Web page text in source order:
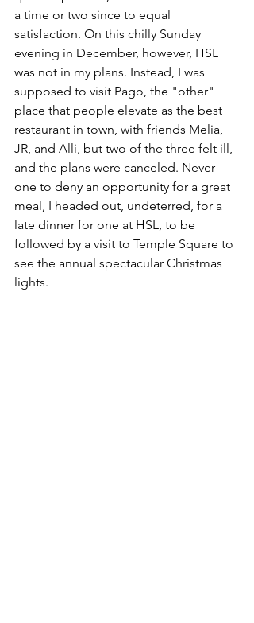
a time or two since to equal
satisfaction. On this chilly Sunday
evening in December, however, HSL
was not in my plans. Instead, I was
supposed to visit Pago, the "other"
place that people elevate as the best
restaurant in town, with friends Melia,
JR, and Alli, but two of the three felt ill,
and the plans were canceled. Never
one to deny an opportunity for a great
meal, I headed out, undeterred, for a
late dinner for one at HSL, to be
followed by a visit to Temple Square to
see the annual spectacular Christmas
lights.